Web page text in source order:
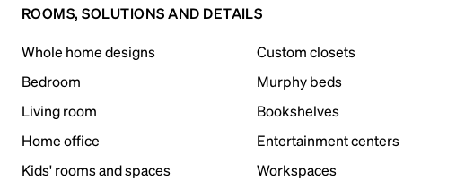
ROOMS, SOLUTIONS AND DETAILS
Whole home designs Custom closets
Bedroom
Murphy beds
Living room
Bookshelves
Home office
Entertainment centers
Kids' rooms and spaces
Workspaces